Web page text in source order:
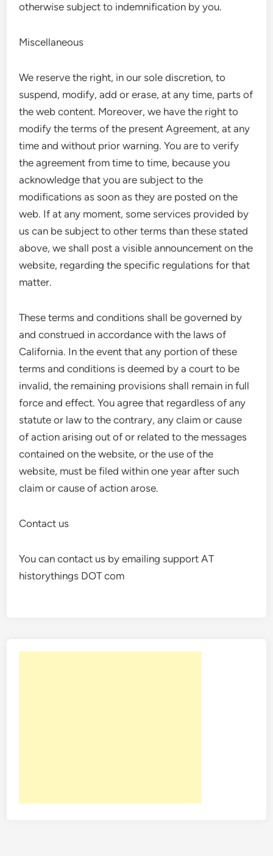
otherwise subject to indemnification by you.
Miscellaneous
We reserve the right, in our sole discretion, to
suspend, modify, add or erase, at any time, parts of
the web content. Moreover, we have the right to
modify the terms of the present Agreement, at any
time and without prior warning. You are to verify
the agreement from time to time, because you
acknowledge that you are subject to the
modifications as soon as they are posted on the
web. If at any moment, some services provided by
us can be subject to other terms than these stated
above, we shall post a visible announcement on the
website, regarding the specific regulations for that
matter.
These terms and conditions shall be governed by
and construed in accordance with the laws of
California. In the event that any portion of these
terms and conditions is deemed by a court to be
invalid, the remaining provisions shall remain in full
force and effect. You agree that regardless of any
statute or law to the contrary, any claim or cause
of action arising out of or related to the messages
contained on the website, or the use of the
website, must be filed within one year after such
claim or cause of action arose.
Contact us
You can contact us by emailing support AT
historythings DOT com